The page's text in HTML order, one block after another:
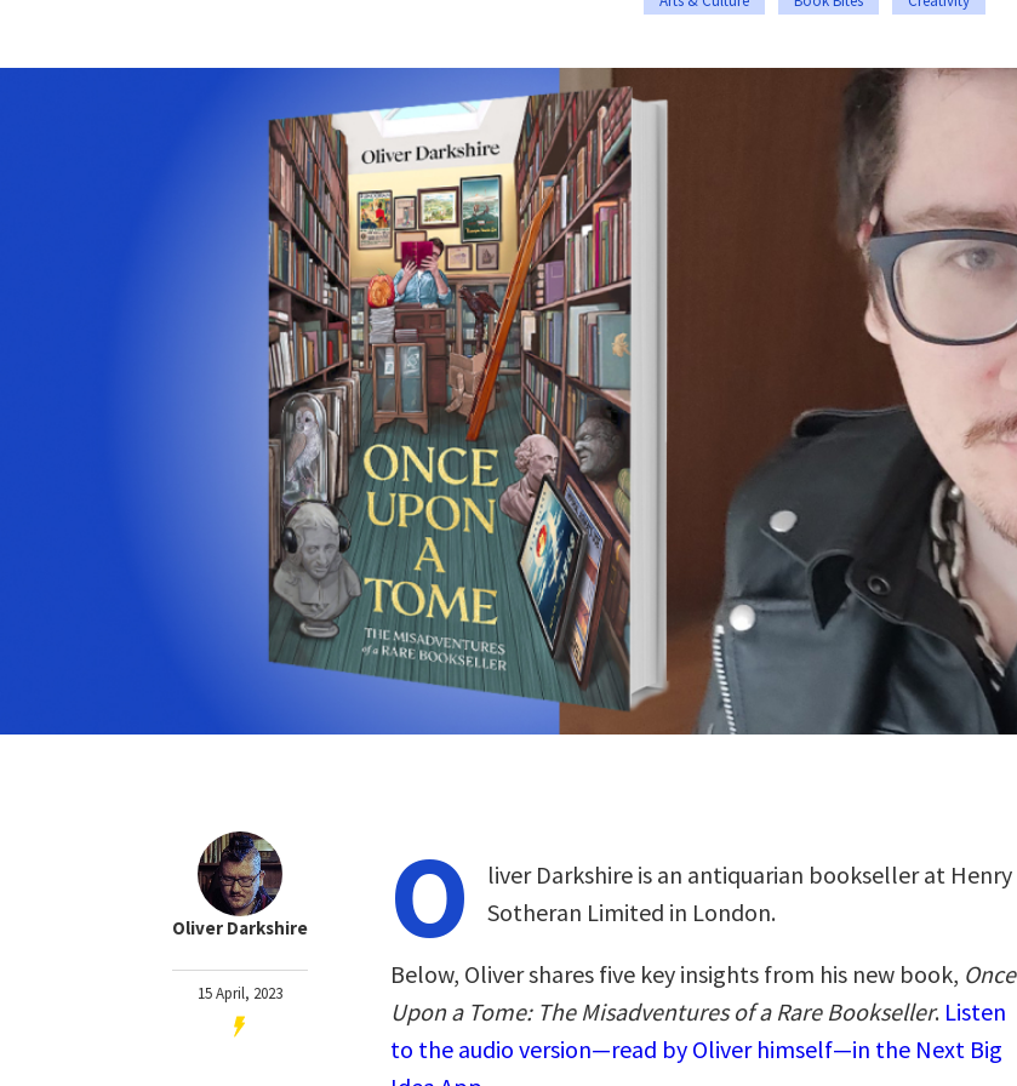
Oliver Darkshire
15 April, 2023
O
liver Darkshire is an antiquarian bookseller at Henry
Sotheran Limited in London.
Below, Oliver shares five key insights from his new book, Once
Upon a Tome: The Misadventures of a Rare Bookseller. Listen
to the audio version—read by Oliver himself—in the Next Big